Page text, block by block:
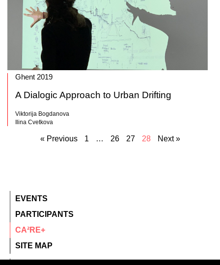
Ghent 2019
A Dialogic Approach to Urban Drifting
Viktorija Bogdanova
Ilina Cvetkova
« Previous 1 … 26 27 28 Next »
EVENTS
PARTICIPANTS
CA²RE+
SITE MAP